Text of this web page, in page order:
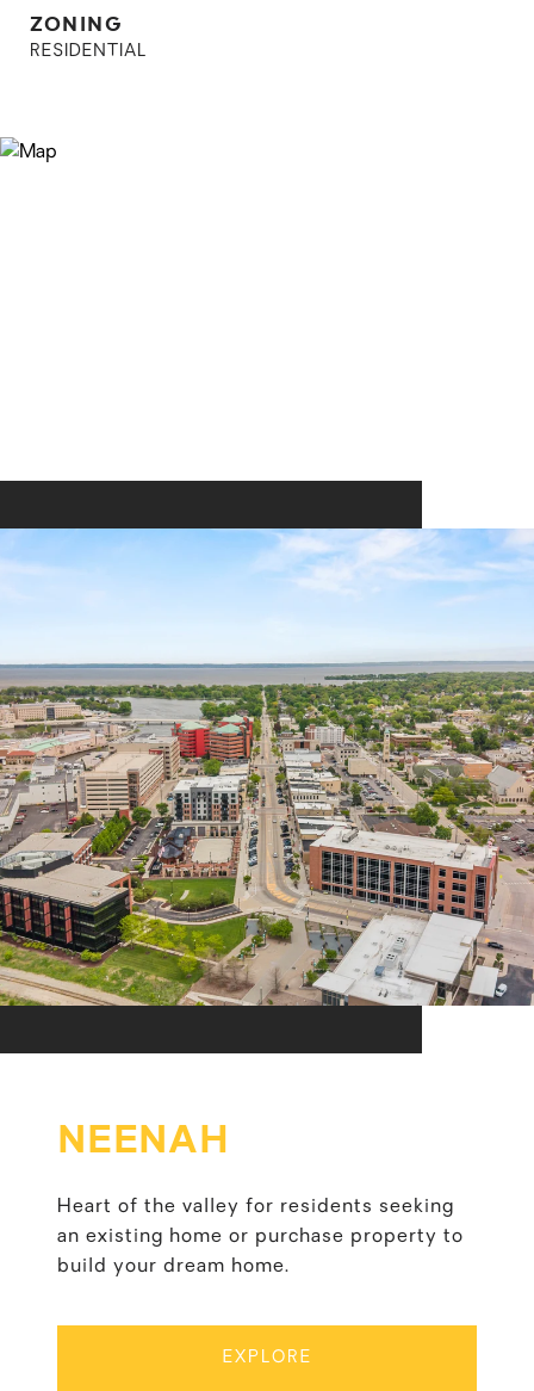
ZONING
RESIDENTIAL
NEENAH
Heart of the valley for residents seeking
an existing home or purchase property to
build your dream home.
EXPLORE